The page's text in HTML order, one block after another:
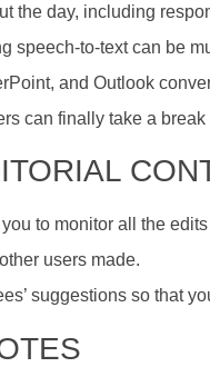
the day, including
speech-to-text can be
and Outlook
can finally take a
to monitor all the
users made.
suggestions so that